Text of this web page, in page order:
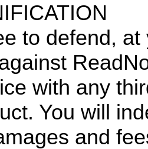
to defend,
with any
You will
and